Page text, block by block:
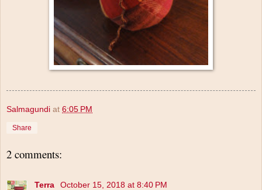
Salmagundi at 6:05 PM
Share
2 comments:
Terra
October 15, 2018 at 8:40 PM